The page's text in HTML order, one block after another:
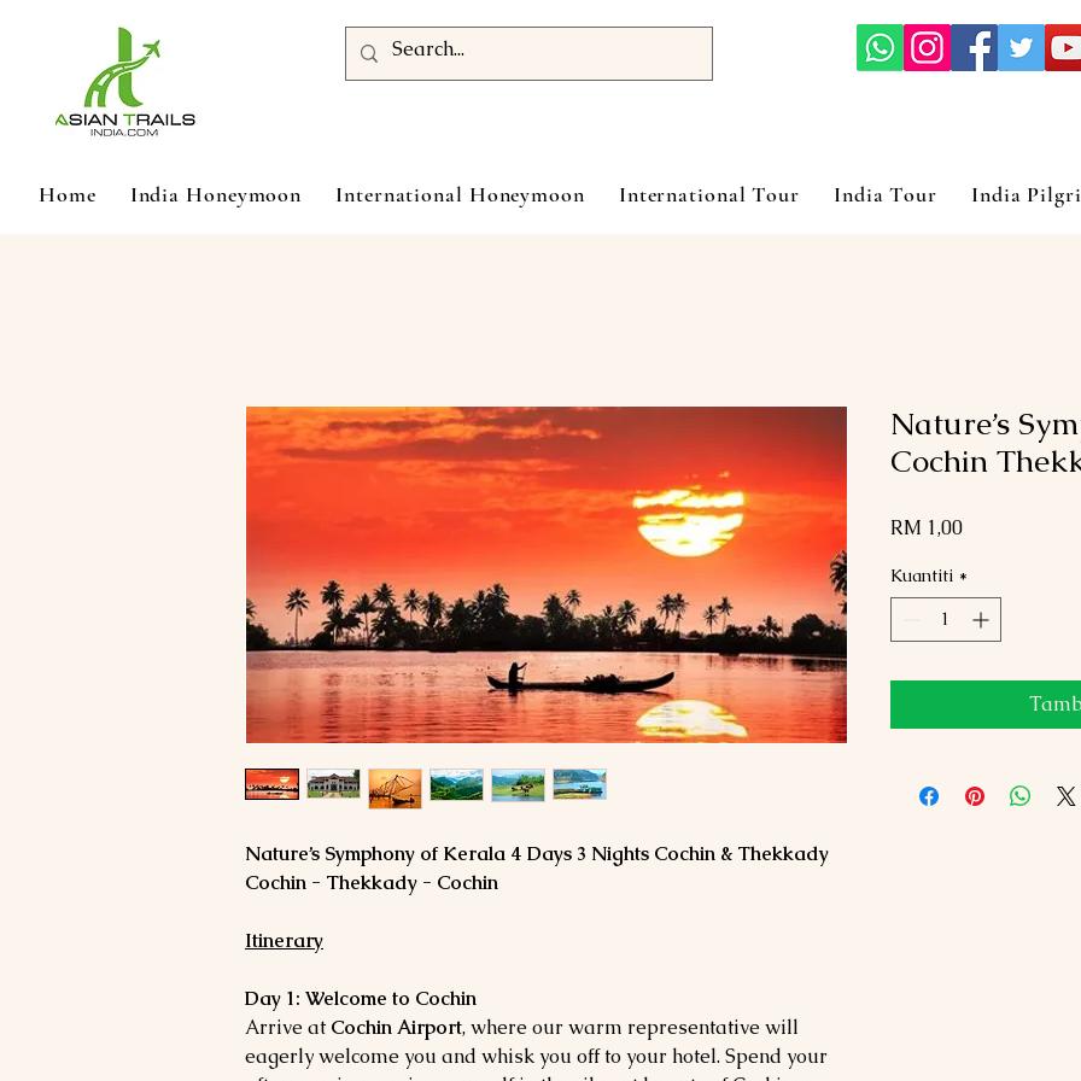
Home India Honeymoon International Honeymoon International Tour India Tour India
Nature’s Symphony of Kerala 4 Days 3 Nights Cochin & Thekkady
Cochin - Thekkady - Cochin
Itinerary
Day 1: Welcome to Cochin
Arrive at Cochin Airport, where our warm representative will
eagerly welcome you and whisk you off to your hotel. Spend your
Nature’s
Cochin
RM 1,00Harga
Kuantiti *